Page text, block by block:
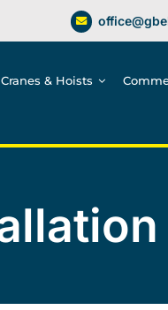
& Hoists